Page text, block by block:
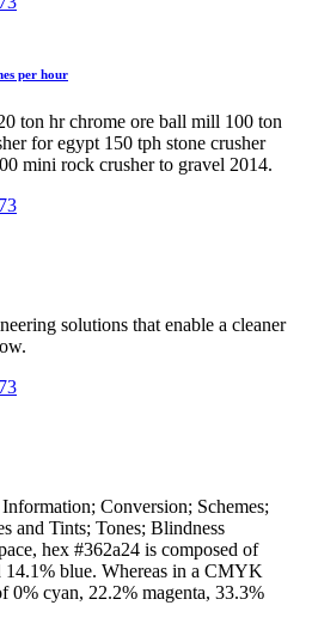
per hour
ton hr chrome ore ball mill 100 ton
for egypt 150 tph stone crusher
mini rock crusher to gravel 2014.
solutions that enable a cleaner
Conversion; Schemes;
and Tints; Tones; Blindness
hex #362a24 is composed of
14.1% blue. Whereas in a CMYK
0% cyan, 22.2% magenta, 33.3%